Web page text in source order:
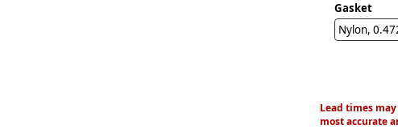
Gasket
Nylon,
Lead times
most accurate